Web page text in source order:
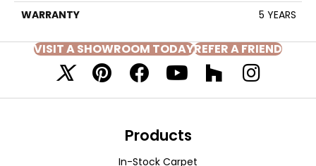
WARRANTY
5 YEARS
VISIT A SHOWROOM TODAYREFER A FRIEND
Products
In-Stock Carpet